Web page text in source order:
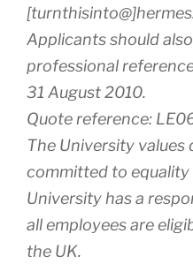
Applicants should
professional
31 August 2010.
Quote reference:
The University values
committed to
University has a
all employees are
the UK.